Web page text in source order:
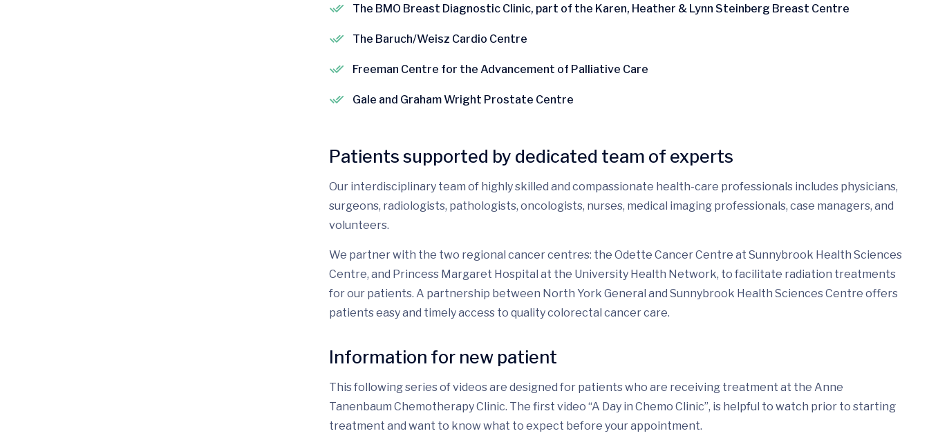
The BMO Breast Diagnostic Clinic, part of the Karen, Heather & Lynn Steinberg Breast Centre
The Baruch/Weisz Cardio Centre
Freeman Centre for the Advancement of Palliative Care
Gale and Graham Wright Prostate Centre
Patients supported by dedicated team of experts
Our interdisciplinary team of highly skilled and compassionate health-care professionals includes physicians,
surgeons, radiologists, pathologists, oncologists, nurses, medical imaging professionals, case managers, and
volunteers.
We partner with the two regional cancer centres: the Odette Cancer Centre at Sunnybrook Health Sciences
Centre, and Princess Margaret Hospital at the University Health Network, to facilitate radiation treatments
for our patients. A partnership between North York General and Sunnybrook Health Sciences Centre offers
patients easy and timely access to quality colorectal cancer care.
Information for new patient
This following series of videos are designed for patients who are receiving treatment at the Anne
Tanenbaum Chemotherapy Clinic. The first video “A Day in Chemo Clinic”, is helpful to watch prior to starting
treatment and want to know what to expect before your appointment.